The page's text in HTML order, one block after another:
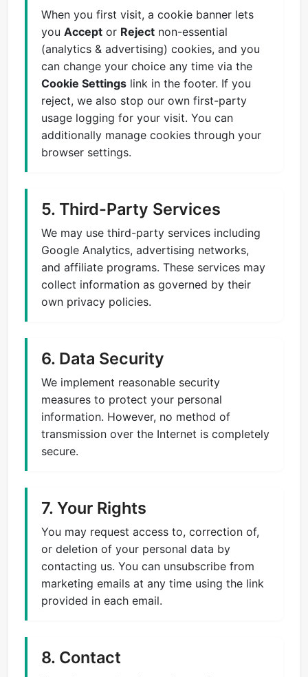
When you first visit, a cookie banner lets
you Accept or Reject non-essential
(analytics & advertising) cookies, and you
can change your choice any time via the
Cookie Settings link in the footer. If you
reject, we also stop our own first-party
usage logging for your visit. You can
additionally manage cookies through your
browser settings.
5. Third-Party Services
We may use third-party services including
Google Analytics, advertising networks,
and affiliate programs. These services may
collect information as governed by their
own privacy policies.
6. Data Security
We implement reasonable security
measures to protect your personal
information. However, no method of
transmission over the Internet is completely
secure.
7. Your Rights
You may request access to, correction of,
or deletion of your personal data by
contacting us. You can unsubscribe from
marketing emails at any time using the link
provided in each email.
8. Contact